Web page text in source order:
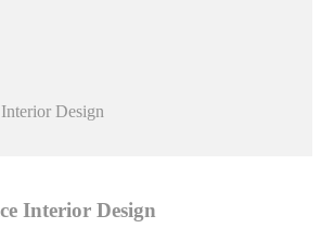
Interior Design